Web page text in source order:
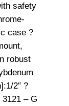
safety
case ?
robust
2″ ?
– G